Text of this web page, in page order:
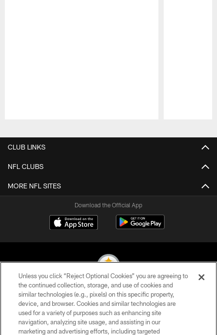
CLUB LINKS
NFL CLUBS
MORE NFL SITES
Download the Official App
© 2026 Pittsburgh Steelers. All Rights Reserved
PRIVACY POLICY
TERMS OF USE
Unless you click “Reject Optional Cookies” you are agreeing to
the continued collection, storage, and use of cookies and
similar technologies (e.g., pixels) on this specific property,
device, and browser. Cookies and similar technologies are
used for a variety of purposes such as enhancing site
navigation, analyzing site usage, and assisting in our
marketing and advertising efforts, including targeted